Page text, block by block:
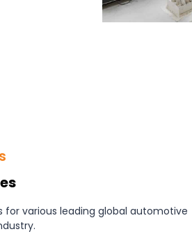
various leading global automotive